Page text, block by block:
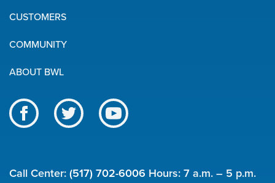
Quick
Links
CUSTOMERS
COMMUNITY
ABOUT BWL
BWL
on
Like
us
Follow
us
Subscribe
to
Call Center: (517) 702-6006 Hours: 7 a.m. – 5 p.m.